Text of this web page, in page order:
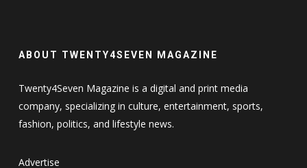
ABOUT TWENTY4SEVEN MAGAZINE
Twenty4Seven Magazine is a digital and print media
company, specializing in culture, entertainment, sports,
fashion, politics, and lifestyle news.
Advertise